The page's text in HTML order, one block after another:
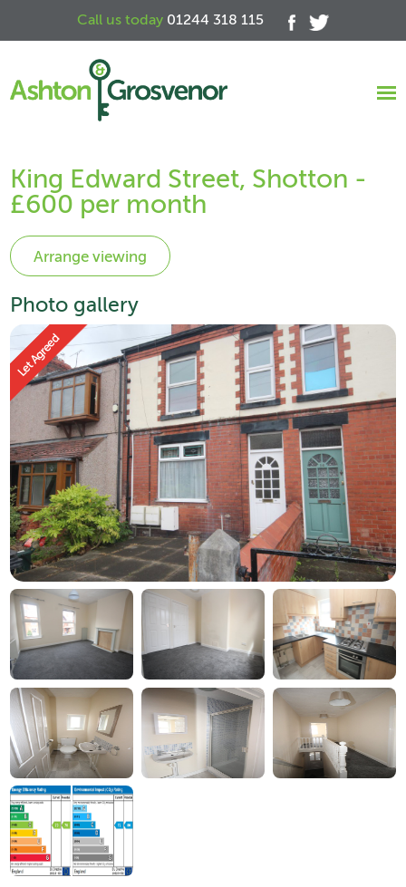
Call us today 01244 318 115
King Edward Street, Shotton -
£600 per month
Photo gallery